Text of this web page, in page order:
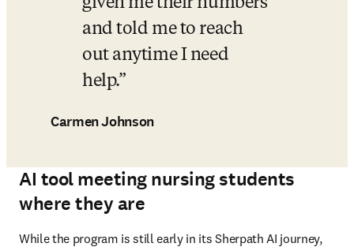
and told me to reach
out anytime I need
help.
Carmen Johnson
AI tool meeting nursing students
where they are
While the program is still early in its Sherpath AI journey,